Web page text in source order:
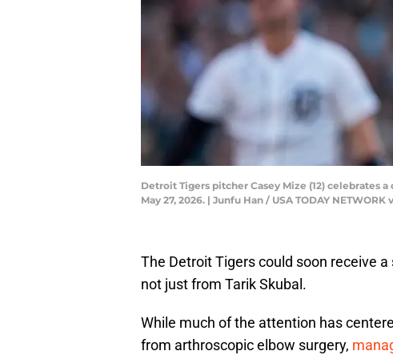
Detroit Tigers pitcher Casey Mize (12) celebrates
May 27, 2026. | Junfu Han / USA TODAY
The Detroit Tigers could soon receive
not just from Tarik Skubal.
While much of the attention has
from arthroscopic elbow surgery,